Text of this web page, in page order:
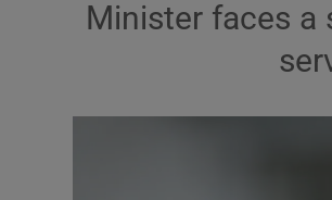
Minister faces a